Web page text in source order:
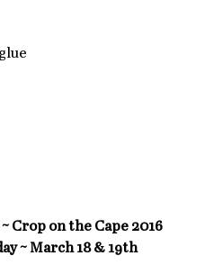
Crop on the Cape 2016
~ March 18 & 19th